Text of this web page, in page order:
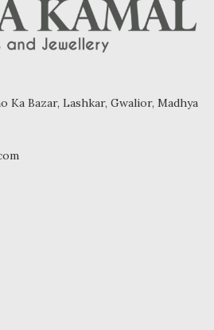
Refractive index: 1.610
Birefringence: -
Specific gravity: 2.76/ ±0.14-0.36
Ka Bazar, Lashkar, Gwalior, Madhya